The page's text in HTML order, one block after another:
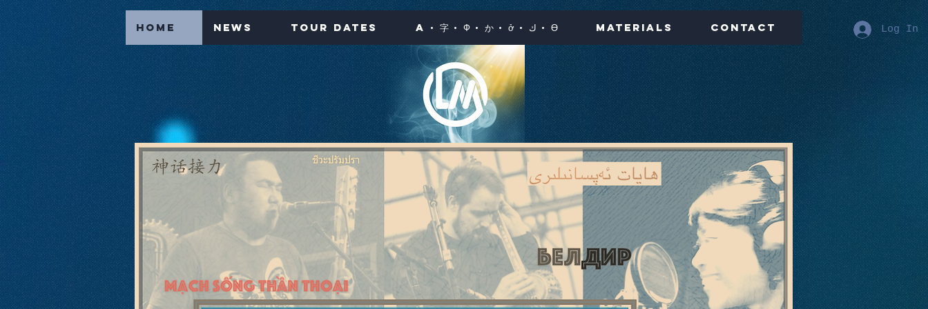
Home News Tour Dates A · 字 · Ф · か · ở · ك · Ө Materials Contact Log In